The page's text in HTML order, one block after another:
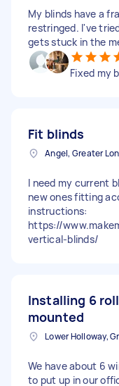
My blinds have a
restringed. I've
gets stuck in the
Fixed my
Fit blinds
Angel, Greater
I need my current
new ones fitting
instructions:
https://
vertical-blinds/
Installing 6
mounted
We have about 6
to put up in our